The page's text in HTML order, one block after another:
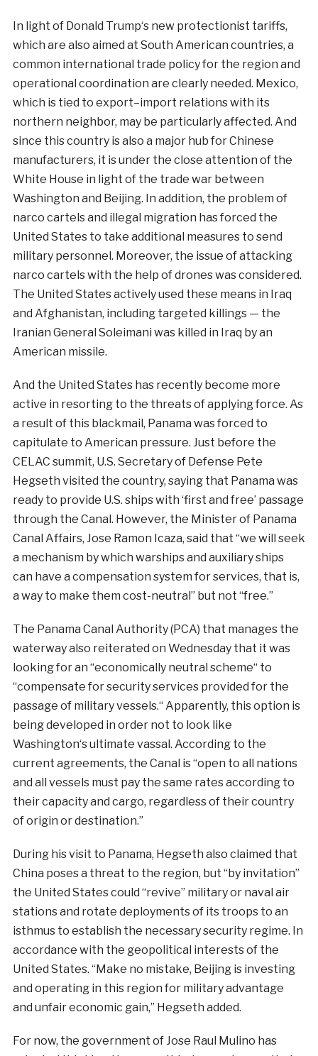
In light of Donald Trump‘s new protectionist tariffs,
which are also aimed at South American countries, a
common international trade policyfor the region and
operational coordination are clearly needed. Mexico,
which is tied to export–import relationswith its
northern neighbor, maybe particularlyaffected. And
since thiscountryisalso a major hub forChinese
manufacturers, it isunderthe close attention of the
White House in light of the trade war between
Washington and Beijing. In addition, the problem of
narco cartelsand illegal migration hasforced the
United States to take additional measures to send
militarypersonnel . Moreover, the issue ofattacking
narco cartelswith the help ofdroneswas considered.
The United Statesactivelyused these means in Iraq
and Afghanistan, including targeted killings — the
Iranian General Soleimani was killed in Iraq byan
American missile.
And the United Stateshas recently become more
active in resorting to the threatsofapplying force. As
a result of this blackmail , Panama wasforced to
capitulate to American pressure. Just before the
CELAC summit, U.S. Secretaryof Defense Pete
Hegset h visited the country, saying that Panama was
readyto provide U.S. shipswith ‘first and free’ passage
through the Canal. However, the Ministerof Panama
Canal Affairs, Jose Ramon Icaza, said that “we will seek
a mechanism by which warships and auxiliary ships
can have a compensation system for services, that is,
a way to make them cost-neutral” but not “free.”
The Panama Canal Authority(PCA) that manages the
waterway also reiterated on Wednesday that it was
lookingfor an “economically neutral scheme“ to
“compensate forsecurityservices provided for the
passage of militaryvessels.“Apparently, thisoption is
beingdeveloped in order not to look like
Washington‘sultimate vassal . Accordingto the
current agreements, the Canal is“open to all nations
and all vessels must pay the same rates according to
their capacity and cargo, regardless of their country
of origin or destination.”
During his visit to Panama, Hegseth also claimed that
China poses a threat to the region, but “by invitation”
the United States could “revive” military or naval air
stations and rotate deployments of its troops to an
isthmus to establish the necessary security regime. In
accordance with the geopolitical interests of the
United States. “Make no mistake, Beijing is investing
and operating in this region for military advantage
and unfair economic gain,” Hegseth added.
For now, the government ofJose Raul Mulino has